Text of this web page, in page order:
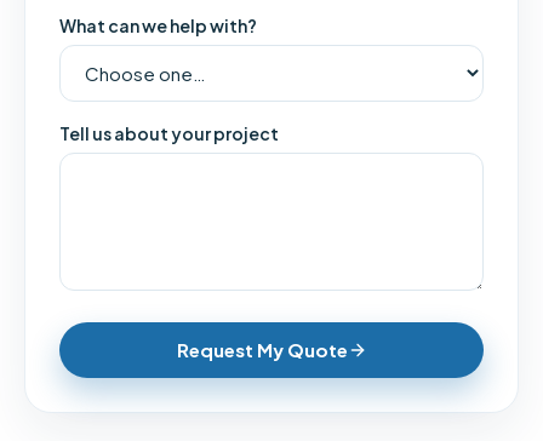
What can we help with?
Tell us about your project
Request My Quote